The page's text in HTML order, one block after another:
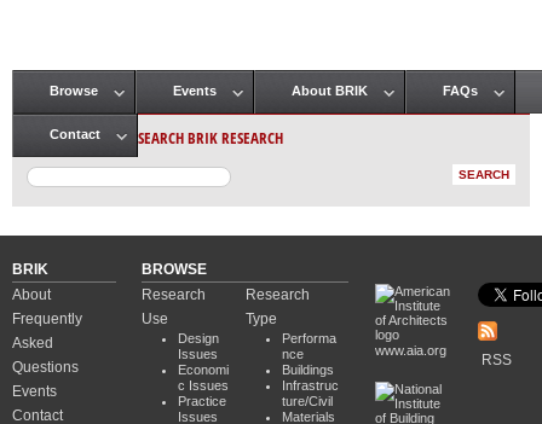
Main menu
Browse Events About BRIK FAQs
Contact SEARCH BRIK RESEARCH
BRIK
About
Frequently
Asked
Questions
Events
Contact
BROWSE
Research
Use
Design
Issues
Economi
c Issues
Practice
Issues
Research
Type
Performa
nce
Buildings
Infrastruc
ture/Civil
Materials
www.aia.org
RSS